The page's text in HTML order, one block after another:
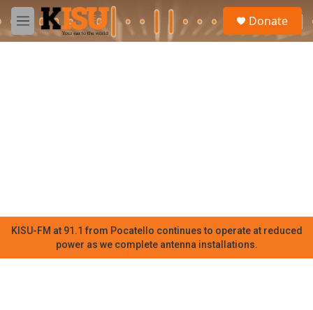
Skip to main content
M
e
Donate
KISU-FM at 91.1 from Pocatello continues to operate at reduced
power as we complete antenna installations.